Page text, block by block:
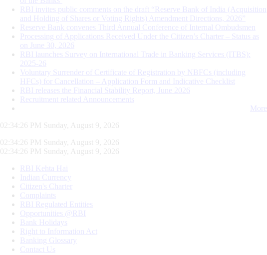
RBI invites public comments on the draft “Reserve Bank of India (Acquisition
and Holding of Shares or Voting Rights) Amendment Directions, 2026”
Reserve Bank convenes Third Annual Conference of Internal Ombudsmen
Processing of Applications Received Under the Citizen’s Charter – Status as
on June 30, 2026
RBI launches Survey on International Trade in Banking Services (ITBS):
2025-26
Voluntary Surrender of Certificate of Registration by NBFCs (including
HFCs) for Cancellation – Application Form and Indicative Checklist
RBI releases the Financial Stability Report, June 2026
Recruitment related Announcements
More
02:34:27 PM Sunday, August 9, 2026
02:34:27 PM Sunday, August 9, 2026
02:34:27 PM Sunday, August 9, 2026
RBI Kehta Hai
Indian Currency
Citizen's Charter
Complaints
RBI Regulated Entities
Opportunities @RBI
Bank Holidays
Right to Information Act
Banking Glossary
Contact Us